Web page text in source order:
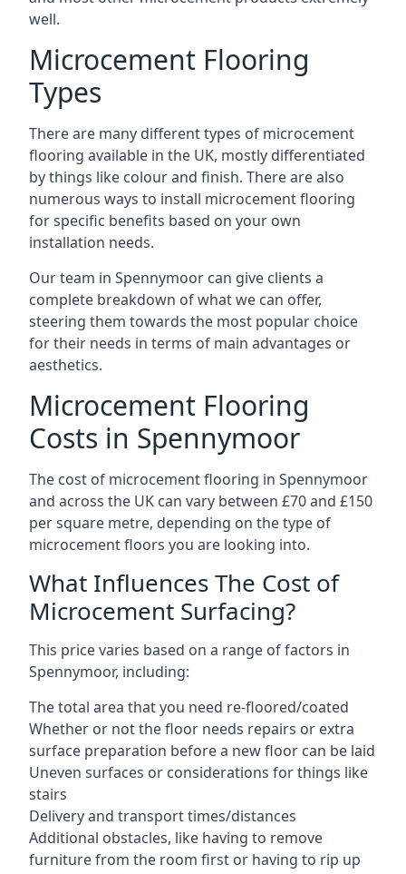
well.
Microcement Flooring
Types
There are many different types of microcement
flooring available in the UK, mostly differentiated
by things like colour and finish. There are also
numerous ways to install microcement flooring
for specific benefits based on your own
installation needs.
Our team in Spennymoor can give clients a
complete breakdown of what we can offer,
steering them towards the most popular choice
for their needs in terms of main advantages or
aesthetics.
Microcement Flooring
Costs in Spennymoor
The cost of microcement flooring in Spennymoor
and across the UK can vary between £70 and £150
per square metre, depending on the type of
microcement floors you are looking into.
What Influences The Cost of
Microcement Surfacing?
This price varies based on a range of factors in
Spennymoor, including:
The total area that you need re-floored/coated
Whether or not the floor needs repairs or extra
surface preparation before a new floor can be laid
Uneven surfaces or considerations for things like
stairs
Delivery and transport times/distances
Additional obstacles, like having to remove
furniture from the room first or having to rip up